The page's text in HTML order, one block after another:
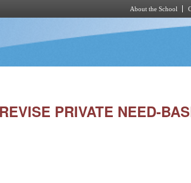
About the School
PRIVATE NEED-